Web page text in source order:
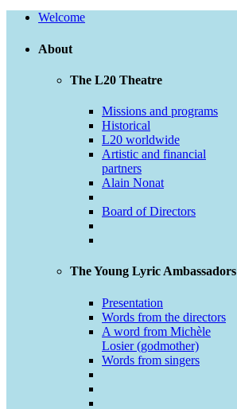
Welcome
About
The L20 Theatre
Missions and programs
Historical
L20 worldwide
Artistic and financial
partners
Alain Nonat
Board of Directors
The Young Lyric Ambassadors
Presentation
Words from the directors
A word from Michèle
Losier (godmother)
Words from singers